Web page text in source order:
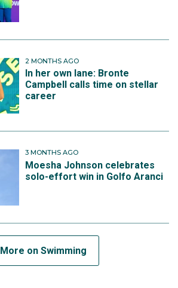
2 MONTHS AGO
In her own lane: Bronte
Campbell calls time on stellar
career
3 MONTHS AGO
Moesha Johnson celebrates
solo-effort win in Golfo Aranci
More on Swimming